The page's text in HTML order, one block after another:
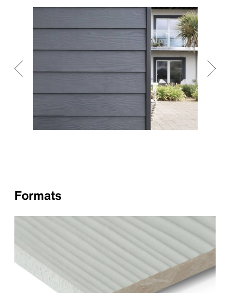
Formats